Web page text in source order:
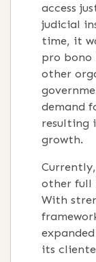
access
judicial
time, it
pro bono
other
demand
resulting
growth.
other full
With
its